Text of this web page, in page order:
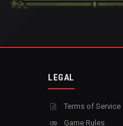
LEGAL
Terms of Service
Game Rules